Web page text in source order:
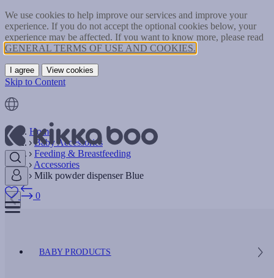
We use cookies to help improve our services and improve your
experience. If you do not accept the optional cookies below, your
experience may be affected. If you want to know more, please read
GENERAL TERMS OF USE AND COOKIES.
I agree View cookies
Skip to Content
0
BABY PRODUCTS
Home
Baby Accessories
Feeding & Breastfeeding
Accessories
Milk powder dispenser Blue